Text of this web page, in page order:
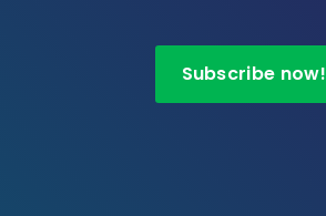
Subscribe now!